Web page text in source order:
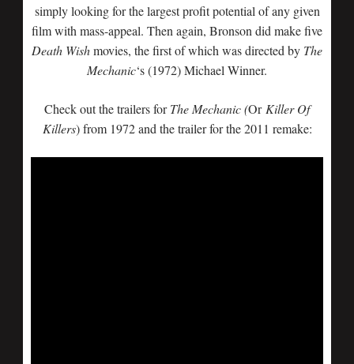
simply looking for the largest profit potential of any given
film with mass-appeal. Then again, Bronson did make five
Death Wishmovies, the first of which was directed by The
Mechanic‘s (1972) Michael Winner.
Check out the trailers forThe Mechanic (Or Killer Of
Killers) from 1972 and the trailer for the 2011 remake: